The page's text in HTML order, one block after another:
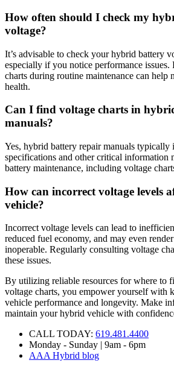
How often should I check my
voltage?
It’s advisable to check your hybrid battery
especially if you notice performance issues.
charts during routine maintenance can help
health.
Can I find voltage charts in
manuals?
Yes, hybrid battery repair manuals typically
specifications and other critical information
battery maintenance, including voltage
How can incorrect voltage levels
vehicle?
Incorrect voltage levels can lead to
reduced fuel economy, and may even
inoperable. Regularly consulting voltage
these issues.
By utilizing reliable resources for where to
voltage charts, you empower yourself with
vehicle performance and longevity. Make
maintain your hybrid vehicle with
CALL TODAY: 619.481.4400
Monday - Sunday | 9am - 6pm
AAA Hybrid blog